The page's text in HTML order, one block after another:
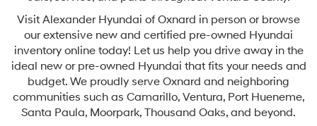
Visit Alexander Hyundai of Oxnard in person or browse
our extensive new and certified pre-owned Hyundai
inventory online today! Let us help you drive away in the
ideal new or pre-owned Hyundai that fits your needs and
budget. We proudly serve Oxnard and neighboring
communities such as Camarillo, Ventura, Port Hueneme,
Santa Paula, Moorpark, Thousand Oaks, and beyond.